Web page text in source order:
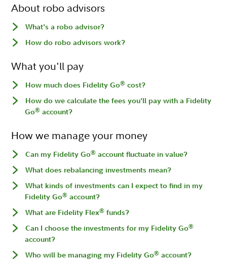
About robo advisors
What's a robo advisor?
How do robo advisors work?
What you'll pay
How much does Fidelity Go® cost?
How do we calculate the fees you'll pay with a Fidelity
Go® account?
How we manage your money
Can my Fidelity Go® account fluctuate in value?
What does rebalancing investments mean?
What kinds of investments can I expect to find in my
Fidelity Go® account?
What are Fidelity Flex® funds?
Can I choose the investments for my Fidelity Go®
account?
Who will be managing my Fidelity Go® account?